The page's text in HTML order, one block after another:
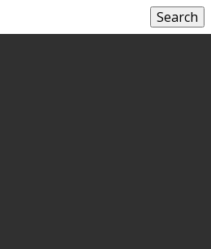
Search